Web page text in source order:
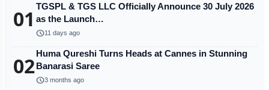
01 TGSPL & TGS LLC Officially Announce 30 July 2026
as the Launch…
schedule11 days ago
02Huma Qureshi Turns Heads at Cannes in Stunning
Banarasi Saree
schedule3 months ago